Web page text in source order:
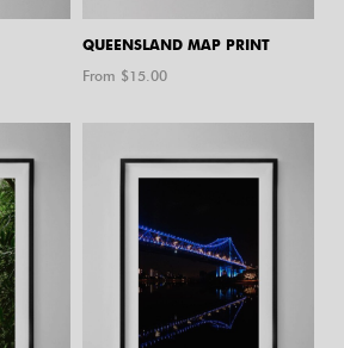
QUEENSLAND MAP PRINT
From $15.00